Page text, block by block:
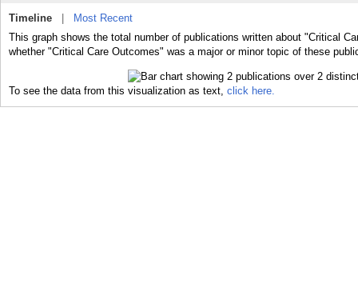
Timeline
Most Recent
This graph shows the total number of publications written about "Critical
whether "Critical Care Outcomes" was a major or minor topic of these
To see the data from this visualization as text, click here.